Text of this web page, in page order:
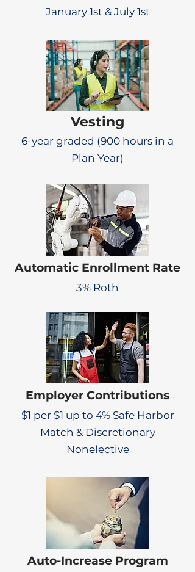
January 1st & July 1st
Vesting
6-year graded (900 hours in a
Plan Year)
Automatic Enrollment Rate
3% Roth
Employer Contributions
$1 per $1 up to 4% Safe Harbor
Match & Discretionary
Nonelective
Auto-Increase Program